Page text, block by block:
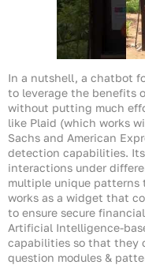
In a nutshell, a chatbot
to leverage the benefits
without putting much
like Plaid (which works
Sachs and American
detection capabilities.
interactions under
multiple unique patterns
works as a widget that
to ensure secure
Artificial Intelligence-
capabilities so that they
question modules &